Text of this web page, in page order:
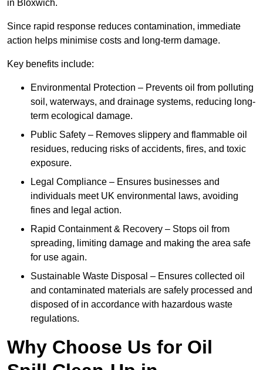
in Bloxwich.
Since rapid response reduces contamination, immediate
action helps minimise costs and long-term damage.
Key benefits include:
Environmental Protection – Prevents oil from polluting
soil, waterways, and drainage systems, reducing long-
term ecological damage.
Public Safety – Removes slippery and flammable oil
residues, reducing risks of accidents, fires, and toxic
exposure.
Legal Compliance – Ensures businesses and
individuals meet UK environmental laws, avoiding
fines and legal action.
Rapid Containment & Recovery – Stops oil from
spreading, limiting damage and making the area safe
for use again.
Sustainable Waste Disposal – Ensures collected oil
and contaminated materials are safely processed and
disposed of in accordance with hazardous waste
regulations.
Why Choose Us for Oil